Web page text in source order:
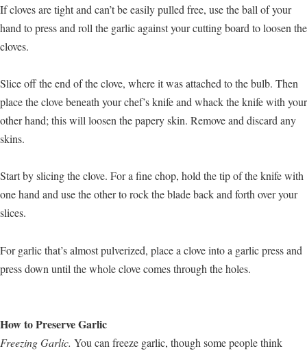
If cloves are tight and can’t be easily pulled free, use the ball of your
hand to press and roll the garlic against your cutting board to loosen the
cloves.
Slice off the end of the clove, where it was attached to the bulb. Then
place the clove beneath your chef’s knife and whack the knife with your
other hand; this will loosen the papery skin. Remove and discard any
skins.
Start by slicing the clove. For a fine chop, hold the tip of the knife with
one hand and use the other to rock the blade back and forth over your
slices.
For garlic that’s almost pulverized, place a clove into a garlic press and
press down until the whole clove comes through the holes.
How to Preserve Garlic
Freezing Garlic. You can freeze garlic, though some people think